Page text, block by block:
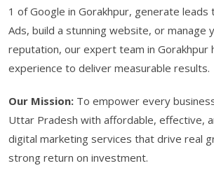
1 of Google in Gorakhpur, generate leads
Ads, build a stunning website, or manage
reputation, our expert team in Gorakhpur
experience to deliver measurable results.
Our Mission: To empower every
Uttar Pradesh with affordable, effective,
digital marketing services that drive real
strong return on investment.